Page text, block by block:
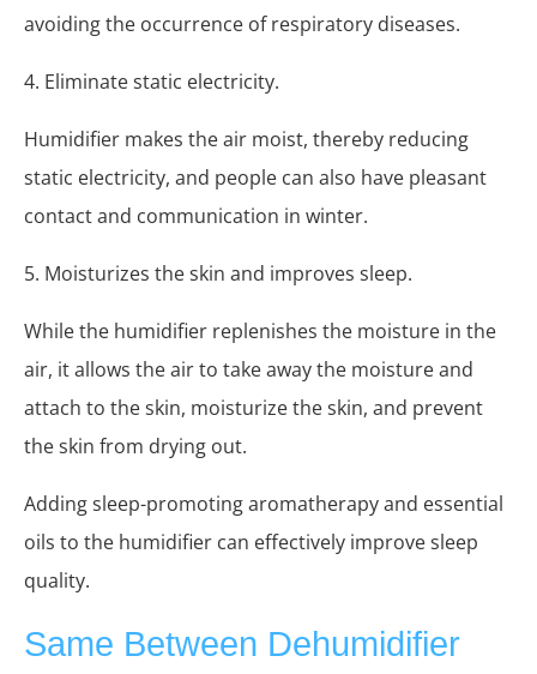
avoiding the occurrence of respiratory diseases.
4. Eliminate static electricity.
Humidifier makes the air moist, thereby reducing
static electricity, and people can also have pleasant
contact and communication in winter.
5. Moisturizes the skin and improves sleep.
While the humidifier replenishes the moisture in the
air, it allows the air to take away the moisture and
attach to the skin, moisturize the skin, and prevent
the skin from drying out.
Adding sleep-promoting aromatherapy and essential
oils to the humidifier can effectively improve sleep
quality.
Same Between Dehumidifier